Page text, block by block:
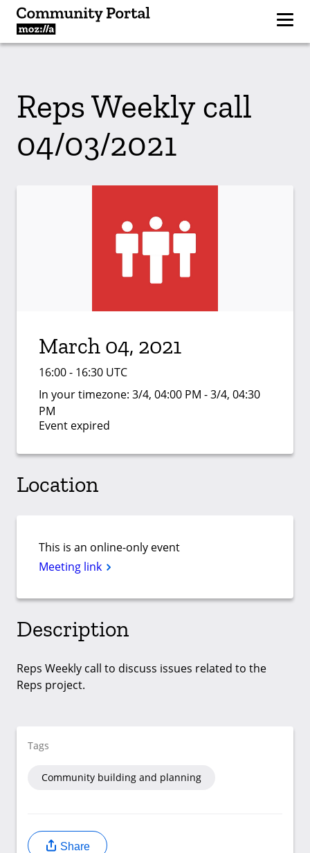
Reps Weekly call
04/03/2021
March 04, 2021
16:00 - 16:30 UTC
In your timezone: 3/4, 04:00 PM - 3/4, 04:30
PM
Event expired
Location
This is an online-only event
Meeting link
Description
Reps Weekly call to discuss issues related to the
Reps project.
Tags
Community building and planning
Share